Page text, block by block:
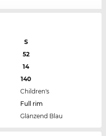
S
52
14
140
Children's
Full rim
Glänzend Blau